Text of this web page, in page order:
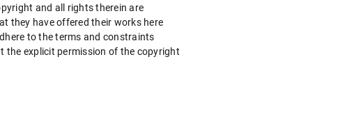
and all rights therein are
they have offered their works here
to the terms and constraints
the explicit permission of the copyright